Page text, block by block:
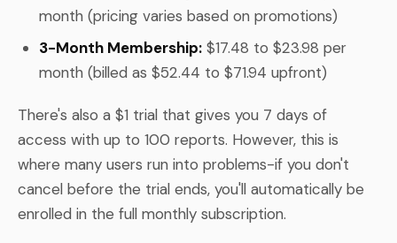
month (pricing varies based on promotions)
3-Month Membership: $17.48 to $23.98 per
month (billed as $52.44 to $71.94 upfront)
There's also a $1 trial that gives you 7 days of
access with up to 100 reports. However, this is
where many users run into problems-if you don't
cancel before the trial ends, you'll automatically be
enrolled in the full monthly subscription.